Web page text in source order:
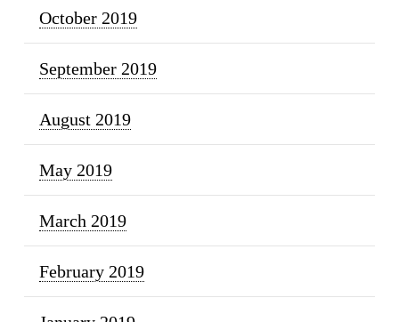
October 2019
September 2019
August 2019
May 2019
March 2019
February 2019